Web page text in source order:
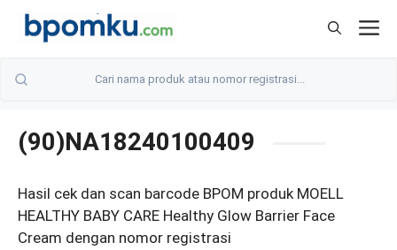
Skip
(90)NA18240100409
Hasil cek dan scan barcode BPOM produk MOELL
HEALTHY BABY CARE Healthy Glow Barrier Face
Cream dengan nomor registrasi